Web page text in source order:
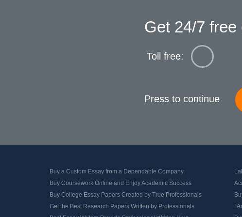
Get 24/7 free
Toll free:
Press to continue
Buy a Custom Essay from a Dependable Company
Buy Coursework Online and Enjoy Academic Success
Buy College Essay Papers Created by True Professionals
Get the Best Research Papers Written by Professionals
I